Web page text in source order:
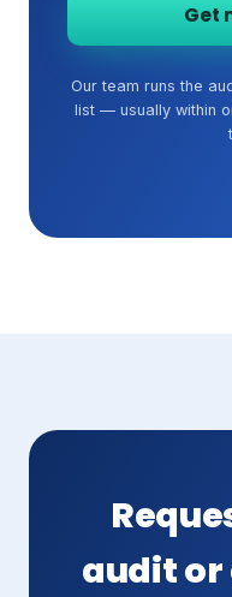
Get
Our team runs the
list — usually within
audit or